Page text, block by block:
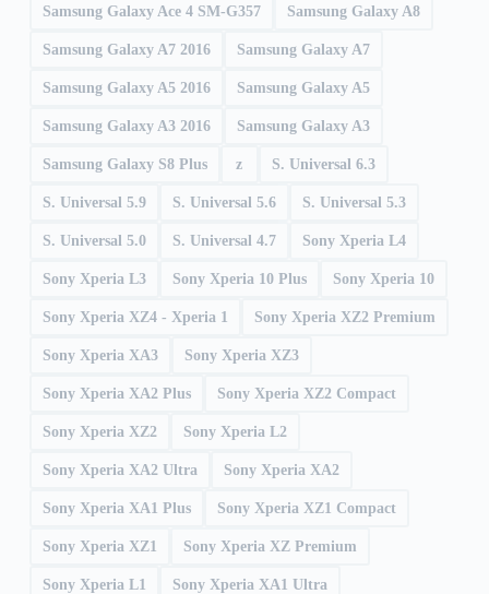
Samsung Galaxy Ace 4 SM-G357 Samsung Galaxy A8
Samsung Galaxy A7 2016 Samsung Galaxy A7
Samsung Galaxy A5 2016 Samsung Galaxy A5
Samsung Galaxy A3 2016 Samsung Galaxy A3
Samsung Galaxy S8 Plus z S. Universal 6.3
S. Universal 5.9 S. Universal 5.6 S. Universal 5.3
S. Universal 5.0 S. Universal 4.7 Sony Xperia L4
Sony Xperia L3 Sony Xperia 10 Plus Sony Xperia 10
Sony Xperia XZ4 - Xperia 1 Sony Xperia XZ2 Premium
Sony Xperia XA3 Sony Xperia XZ3
Sony Xperia XA2 Plus Sony Xperia XZ2 Compact
Sony Xperia XZ2 Sony Xperia L2
Sony Xperia XA2 Ultra Sony Xperia XA2
Sony Xperia XA1 Plus Sony Xperia XZ1 Compact
Sony Xperia XZ1 Sony Xperia XZ Premium
Sony Xperia L1 Sony Xperia XA1 Ultra